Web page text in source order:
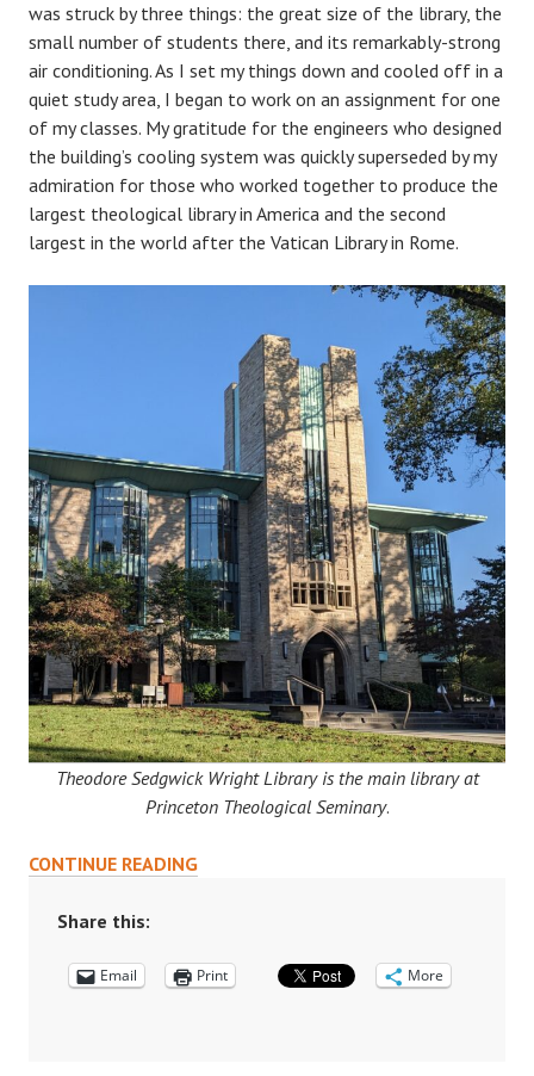
was struck by three things: the great size of the library, the
small number of students there, and its remarkably-strong
air conditioning. As I set my things down and cooled off in a
quiet study area, I began to work on an assignment for one
of my classes. My gratitude for the engineers who designed
the building’s cooling system was quickly superseded by my
admiration for those who worked together to produce the
largest theological library in America and the second
largest in the world after the Vatican Library in Rome.
Theodore Sedgwick Wright Library is the main library at
Princeton Theological Seminary.
CONTINUE READINGWRIGHT
UTILIZED
Share this:
Email Print More